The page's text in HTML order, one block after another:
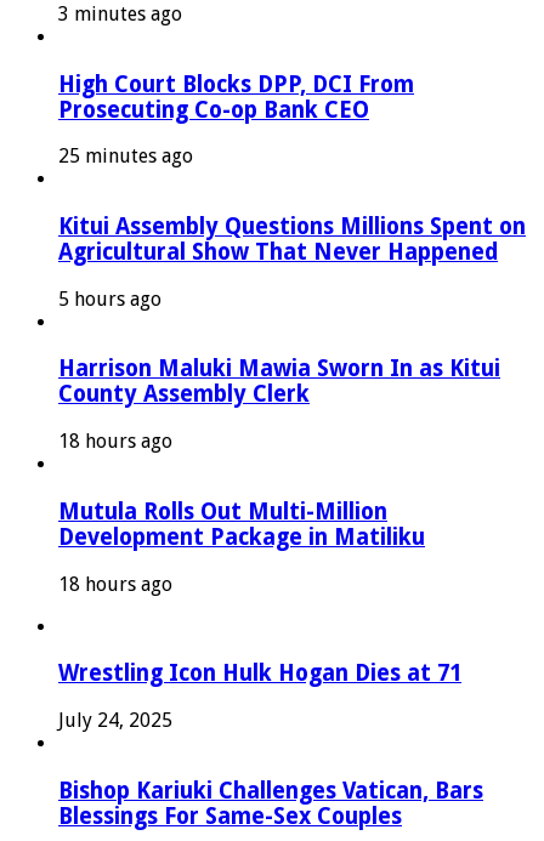
3 minutes ago
High Court Blocks DPP, DCI From
Prosecuting Co-op Bank CEO
25 minutes ago
Kitui Assembly Questions Millions Spent on
Agricultural Show That Never Happened
5 hours ago
Harrison Maluki Mawia Sworn In as Kitui
County Assembly Clerk
18 hours ago
Mutula Rolls Out Multi-Million
Development Package in Matiliku
18 hours ago
Wrestling Icon Hulk Hogan Dies at 71
July 24, 2025
Bishop Kariuki Challenges Vatican, Bars
Blessings For Same-Sex Couples